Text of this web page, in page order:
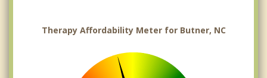
Therapy Affordability Meter for Butner, NC